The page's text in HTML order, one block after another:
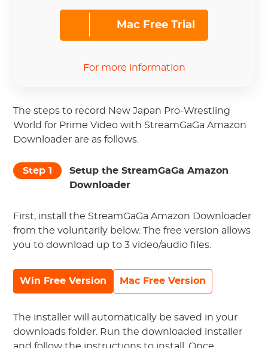
Mac Free Trial
For more information
The steps to record New Japan Pro-Wrestling
World for Prime Video with StreamGaGa Amazon
Downloader are as follows.
Step 1
Setup the StreamGaGa Amazon
Downloader
First, install the StreamGaGa Amazon Downloader
from the voluntarily below. The free version allows
you to download up to 3 video/audio files.
Win Free Version Mac Free Version
The installer will automatically be saved in your
downloads folder. Run the downloaded installer